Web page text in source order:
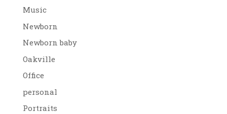
Music
Newborn
Newborn baby
Oakville
Office
personal
Portraits